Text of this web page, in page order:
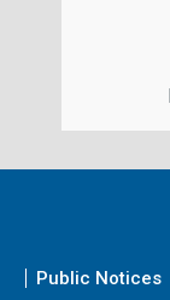
Public Notices